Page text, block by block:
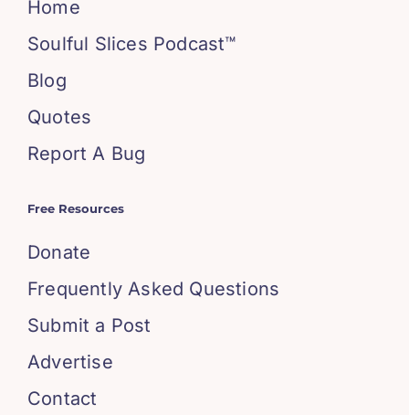
Home
Soulful Slices Podcast™
Blog
Quotes
Report A Bug
Free Resources
Donate
Frequently Asked Questions
Submit a Post
Advertise
Contact